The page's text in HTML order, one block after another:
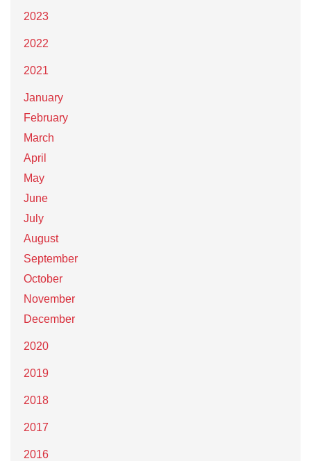
2023
2022
2021
January
February
March
April
May
June
July
August
September
October
November
December
2020
2019
2018
2017
2016